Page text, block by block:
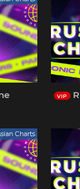
VIP
Charts